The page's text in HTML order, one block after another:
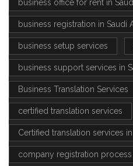
business office for rent in
business registration in Saudi
business setup services
business support services in
Business Translation Services
certified translation services
Certified translation services
company registration process